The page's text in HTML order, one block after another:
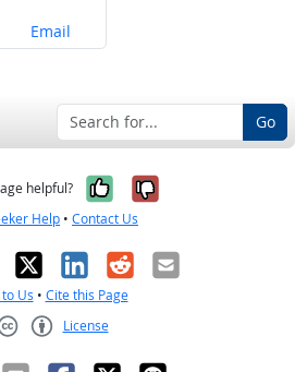
Share on
Email
Go
helpful? Yes, it was
No, it was
Help • Contact Us
X LinkedIn
RedditEmail
Us • Cite this Page
License